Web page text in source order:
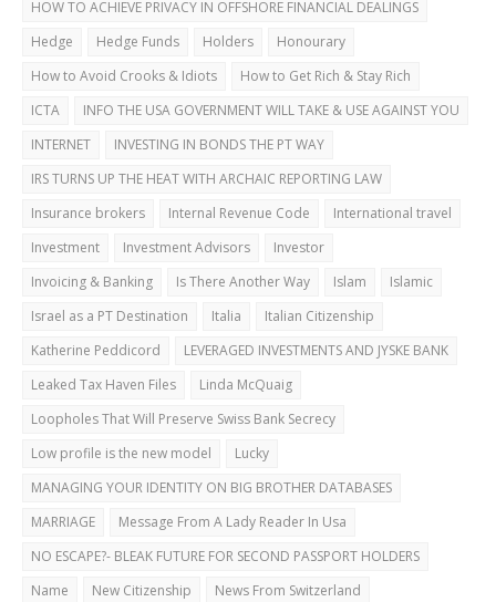
HOW TO ACHIEVE PRIVACY IN OFFSHORE FINANCIAL DEALINGS
Hedge
Hedge Funds Holders
Honourary
How to Avoid Crooks & Idiots
How to Get Rich & Stay Rich
ICTA
INFO THE USA GOVERNMENT WILL TAKE & USE AGAINST YOU
INTERNET
INVESTING IN BONDS THE PT WAY
IRS TURNS UP THE HEAT WITH ARCHAIC REPORTING LAW
Insurance brokers
Internal Revenue Code
International travel
Investment
Investment Advisors
Investor
Invoicing & Banking
Is There Another Way Islam
Islamic
Israel as a PT Destination
Italia
Italian Citizenship
Katherine Peddicord
LEVERAGED INVESTMENTS AND JYSKE BANK
Leaked Tax Haven Files
Linda McQuaig
Loopholes That Will Preserve Swiss Bank Secrecy
Low profile is the new model
Lucky
MANAGING YOUR IDENTITY ON BIG BROTHER DATABASES
MARRIAGE
Message From A Lady Reader In Usa
NO ESCAPE?- BLEAK FUTURE FOR SECOND PASSPORT HOLDERS
Name
New Citizenship
News From Switzerland